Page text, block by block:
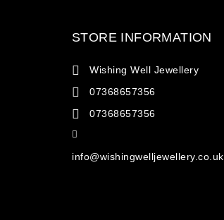
STORE INFORMATION
Wishing Well Jewellery
07368657356
07368657356
info@wishingwelljewellery.co.uk